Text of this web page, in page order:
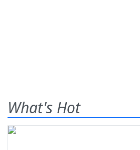
What's Hot